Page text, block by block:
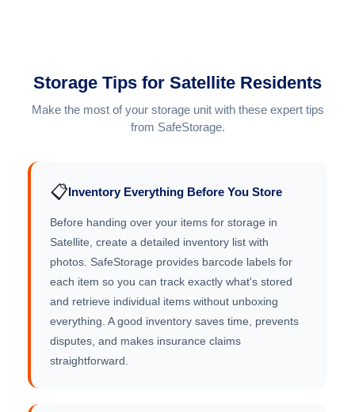
Storage Tips for Satellite Residents
Make the most of your storage unit with these expert tips
from SafeStorage.
📋Inventory Everything Before You Store
Before handing over your items for storage in
Satellite, create a detailed inventory list with
photos. SafeStorage provides barcode labels for
each item so you can track exactly what's stored
and retrieve individual items without unboxing
everything. A good inventory saves time, prevents
disputes, and makes insurance claims
straightforward.